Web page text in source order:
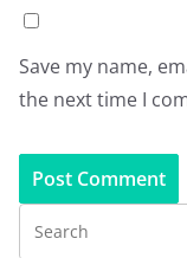
Save my name,
the next time I